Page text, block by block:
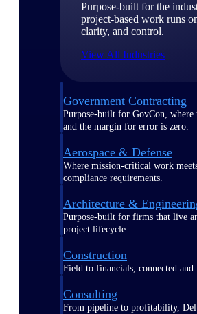
Purpose-built for the
project-based work runs
clarity, and control.
View All Industries
Government Contracting
Purpose-built for GovCon, where
and the margin for error is zero.
Aerospace & Defense
Where mission-critical work
compliance requirements.
Architecture &
Purpose-built for firms that live
project lifecycle.
Construction
Field to financials, connected
Consulting
From pipeline to profitability,